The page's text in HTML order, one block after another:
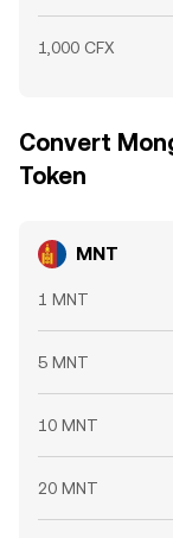
1,000 CFX
Convert
Token
MNT
1 MNT
5 MNT
10 MNT
20 MNT